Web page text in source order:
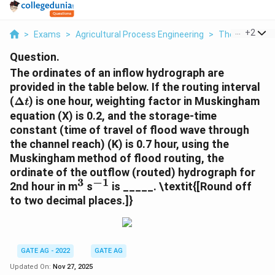
> Exams > Agricultural Process Engineering > Thermal
+2
Question.
The ordinates of an inflow hydrograph are
provided in the table below. If the routing interval
(\Delta
t
Δt) is one hour, weighting factor in Muskingham
equation (X) is 0.2, and the storage-time
constant (time of travel of flood wave through
the channel reach) (K) is 0.7 hour, using the
Muskingham method of flood routing, the
ordinate of the outflow (routed) hydrograph for
2nd hour in m^3
3 s^{-1}
−1 is _____. \textit{[Round off
to two decimal places.]}
GATE AG - 2022
GATE AG
Updated On: Nov 27, 2025